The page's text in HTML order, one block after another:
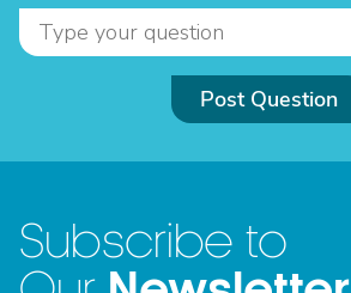
Post Question
Subscribe to